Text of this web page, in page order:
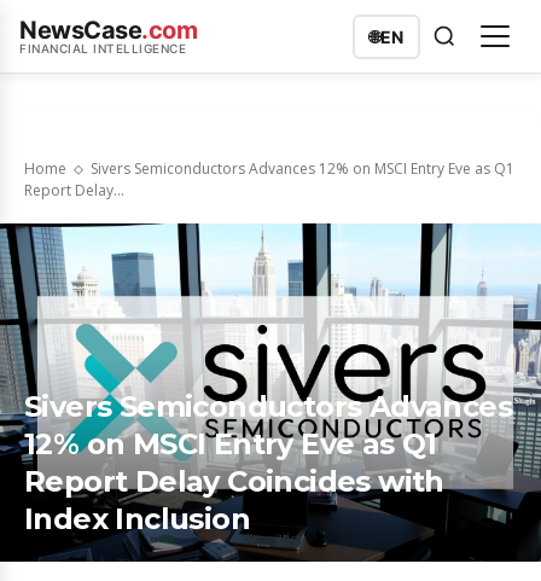
NewsCase.com
FINANCIAL INTELLIGENCE
🌐EN
Home
Sivers Semiconductors Advances 12% on MSCI Entry Eve as Q1
Report Delay...
Sivers Semiconductors Advances
12% on MSCI Entry Eve as Q1
Report Delay Coincides with
Index Inclusion